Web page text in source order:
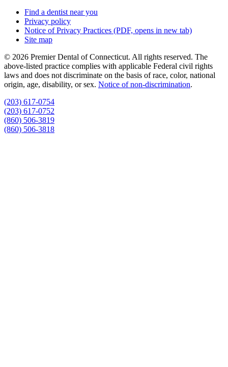
Find a dentist near you
Privacy policy
Notice of Privacy Practices (PDF, opens in new tab)
Site map
© 2026 Premier Dental of Connecticut. All rights reserved. The
above-listed practice complies with applicable Federal civil rights
laws and does not discriminate on the basis of race, color, national
origin, age, disability, or sex. Notice of non‑discrimination.
(203) 617-0754
(203) 617-0752
(860) 506-3819
(860) 506-3818